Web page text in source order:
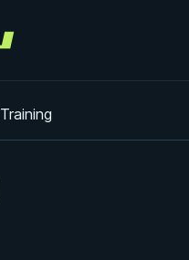
Training